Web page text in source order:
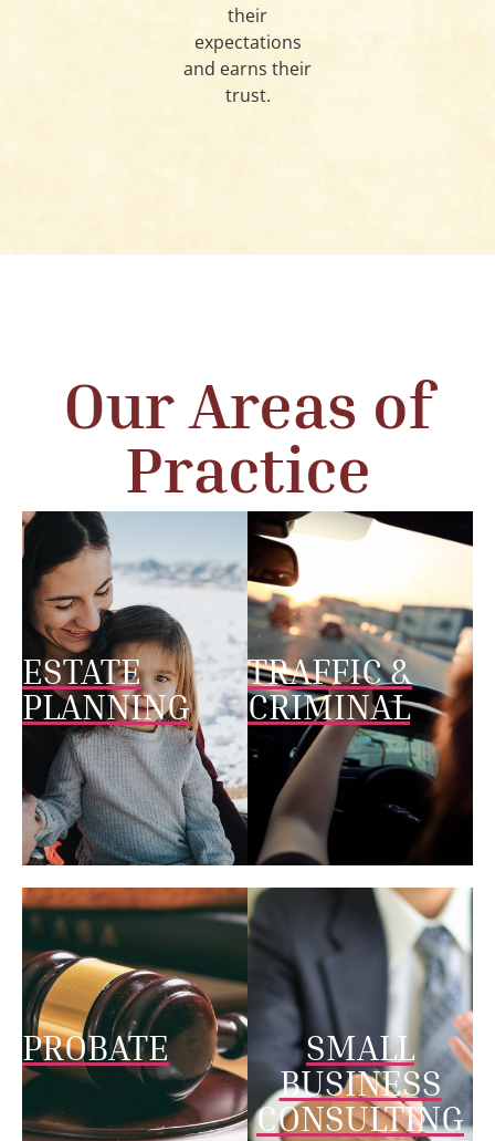
their
expectations
and earns their
trust.
Our Areas of
Practice
ESTATE
PLANNING
TRAFFIC &
CRIMINAL
PROBATE
SMALL
BUSINESS
CONSULTING